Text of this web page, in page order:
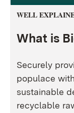
WELL
What is
Securely
populace
sustainable
recyclable